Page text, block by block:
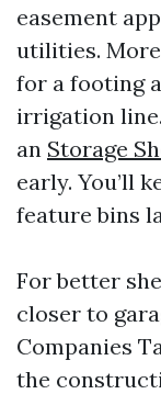
easement
utilities. More
for a footing
irrigation
an Storage
early. You’ll
feature bins
For better
closer to
Companies
the